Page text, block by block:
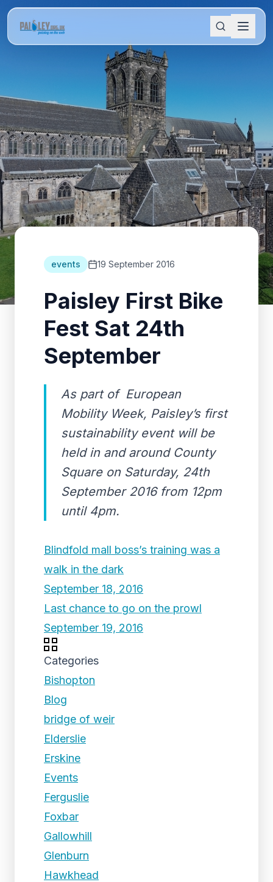
events 19 September 2016
Paisley First Bike
Fest Sat 24th
September
As part of European
Mobility Week, Paisley’s first
sustainability event will be
held in and around County
Square on Saturday, 24th
September 2016 from 12pm
until 4pm.
Blindfold mall boss’s training was a
walk in the dark
September 18, 2016
Last chance to go on the prowl
September 19, 2016
Categories
Bishopton
Blog
bridge of weir
Elderslie
Erskine
Events
Ferguslie
Foxbar
Gallowhill
Glenburn
Hawkhead